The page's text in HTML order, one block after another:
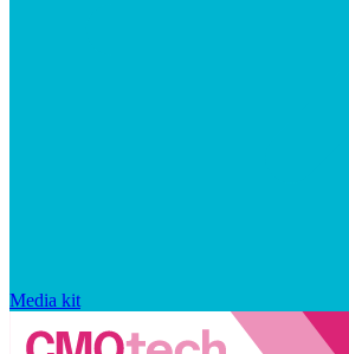
Media kit